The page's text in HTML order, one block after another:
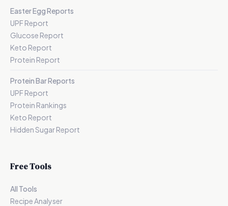
Easter Egg Reports
UPF Report
Glucose Report
Keto Report
Protein Report
Protein Bar Reports
UPF Report
Protein Rankings
Keto Report
Hidden Sugar Report
Free Tools
All Tools
Recipe Analyser